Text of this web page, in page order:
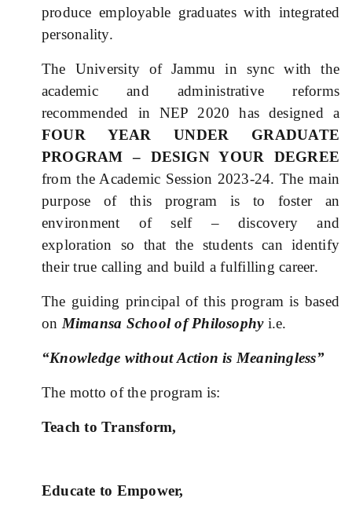
produce employable graduates with integrated
personality.
The University of Jammu in sync with the
academic and administrative reforms
recommended in NEP 2020 has designed a
FOUR YEAR UNDER GRADUATE
PROGRAM – DESIGN YOUR DEGREE
from the Academic Session 2023-24. The main
purpose of this program is to foster an
environment of self – discovery and
exploration so that the students can identify
their true calling and build a fulfilling career.
The guiding principal of this program is based
on Mimansa School of Philosophy i.e.
“Knowledge without Action is Meaningless”
The motto of the program is:
Teach to Transform,
Educate to Empower,